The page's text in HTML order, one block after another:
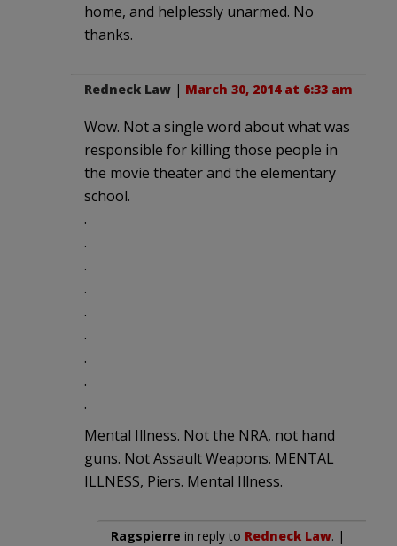
home, and helplessly unarmed. No
thanks.
Redneck Law | March 30, 2014 at 6:33 am
Wow. Not a single word about what was
responsible for killing those people in
the movie theater and the elementary
school.
.
.
.
.
.
.
.
.
.
Mental Illness. Not the NRA, not hand
guns. Not Assault Weapons. MENTAL
ILLNESS, Piers. Mental Illness.
Ragspierre in reply to Redneck Law. |